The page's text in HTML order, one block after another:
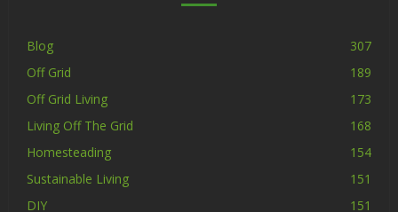
Blog
307
Off Grid
189
Off Grid Living
173
Living Off The Grid
168
Homesteading
154
Sustainable Living
151
DIY
151